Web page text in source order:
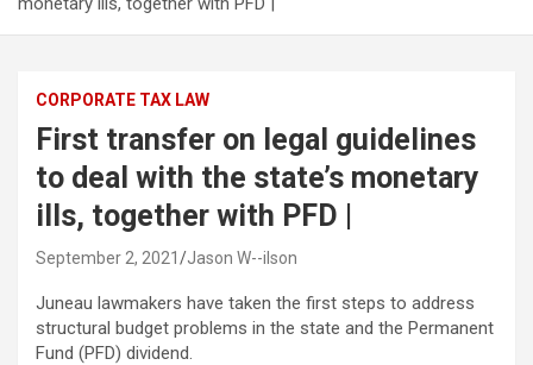
CORPORATE TAX LAW
First transfer on legal guidelines
to deal with the state’s monetary
ills, together with PFD |
September 2, 2021 Jason W--ilson
Juneau lawmakers have taken the first steps to address
structural budget problems in the state and the Permanent
Fund (PFD) dividend.